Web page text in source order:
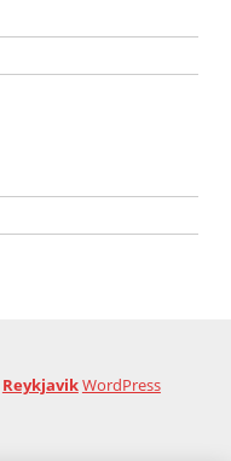
ReykjavikWordPress